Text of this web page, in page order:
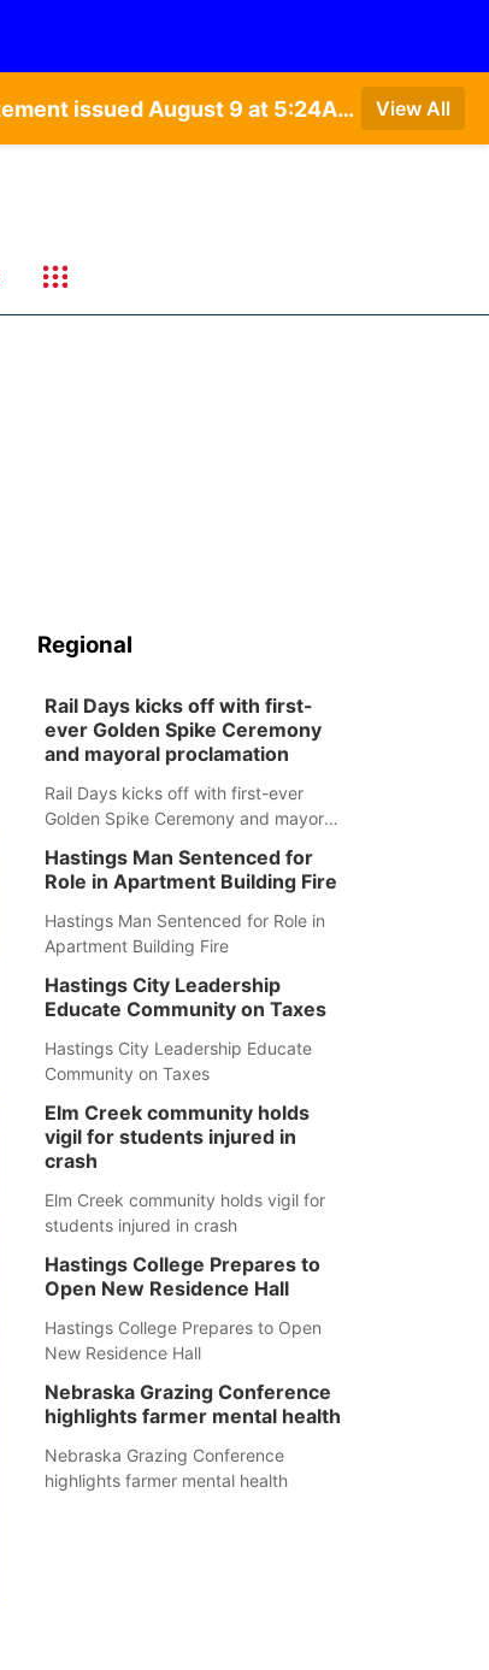
Special Weather Statement issued August 9 at 4:21AM CDT by NWS Hastings NE • Special Weather Statement issued August 9 at 5:24AM CDT by NWS North Platte NE • Special Weather Statement issued August 9 at 4:15AM CDT by NWS North Platte NE • Special Weather Statement issued August 9 at 4:07AM CDT by NWS North Platte NE View All
Regional
Rail Days kicks off with first-
ever Golden Spike Ceremony
and mayoral proclamation
Rail Days kicks off with first-ever
Golden Spike Ceremony and mayoral
Hastings Man Sentenced for
Role in Apartment Building Fire
Hastings Man Sentenced for Role in
Apartment Building Fire
Hastings City Leadership
Educate Community on Taxes
Hastings City Leadership Educate
Community on Taxes
Elm Creek community holds
vigil for students injured in
crash
Elm Creek community holds vigil for
students injured in crash
Hastings College Prepares to
Open New Residence Hall
Hastings College Prepares to Open
New Residence Hall
Nebraska Grazing Conference
highlights farmer mental health
Nebraska Grazing Conference
highlights farmer mental health